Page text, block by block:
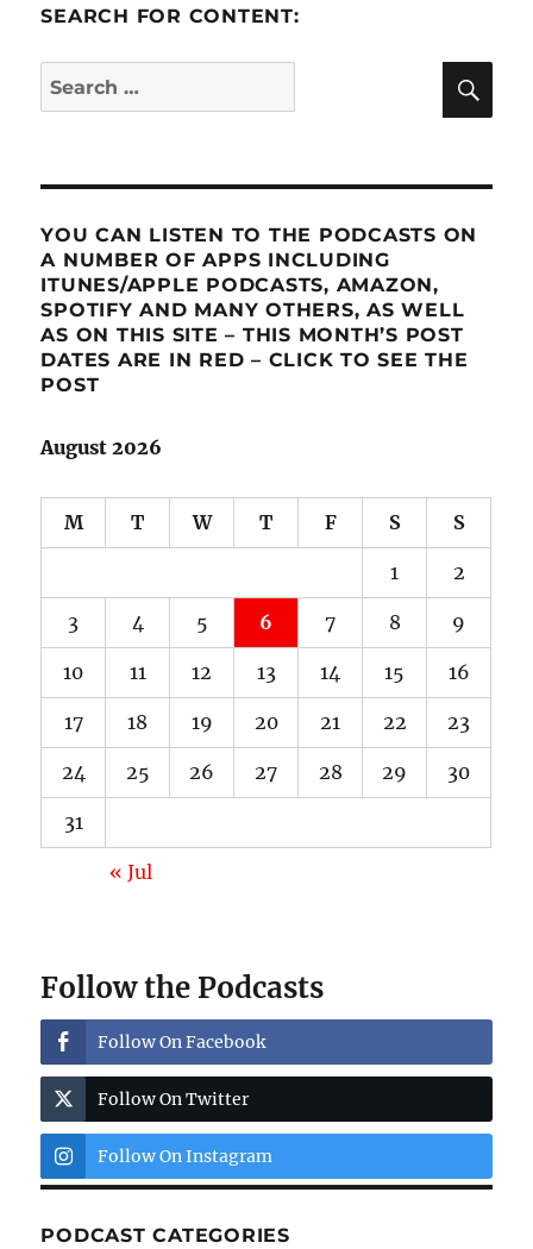
SEARCH FOR CONTENT:
Search
for:
YOU CAN LISTEN TO THE PODCASTS ON
A NUMBER OF APPS INCLUDING
ITUNES/APPLE PODCASTS, AMAZON,
SPOTIFY AND MANY OTHERS, AS WELL
AS ON THIS SITE – THIS MONTH’S POST
DATES ARE IN RED – CLICK TO SEE THE
POST
August 2026
M T W T F S S
1 2
3 4 5 6 7 8 9
10 11 12 13 14 15 16
17 18 19 20 21 22 23
24 25 26 27 28 29 30
31
« Jul
Follow the Podcasts
Follow On Facebook
Follow On Twitter
Follow On Instagram
PODCAST CATEGORIES